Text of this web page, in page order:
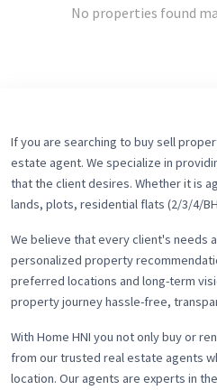
No properties found
If you are searching to buy sell
estate agent. We specialize in
that the client desires. Whether it is
lands, plots, residential flats (2/3/4/
We believe that every client's needs
personalized property
preferred locations and long-term
property journey hassle-free,
With Home HNI you not only buy or
from our trusted real estate agents
location. Our agents are experts in